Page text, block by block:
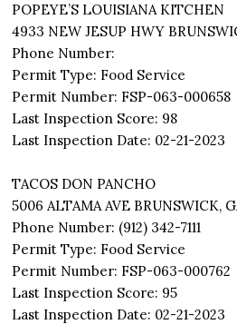
POPEYE’S LOUISIANA KITCHEN
4933 NEW JESUP HWY
Phone Number:
Permit Type: Food Service
Permit Number: FSP-063-000658
Last Inspection Score: 98
Last Inspection Date: 02-21-2023
TACOS DON PANCHO
5006 ALTAMA AVE BRUNSWICK,
Phone Number: (912) 342-7111
Permit Type: Food Service
Permit Number: FSP-063-000762
Last Inspection Score: 95
Last Inspection Date: 02-21-2023